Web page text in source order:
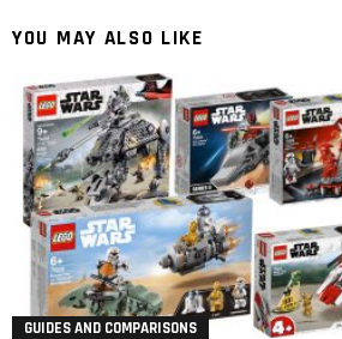
YOU MAY ALSO LIKE
GUIDES AND COMPARISONS